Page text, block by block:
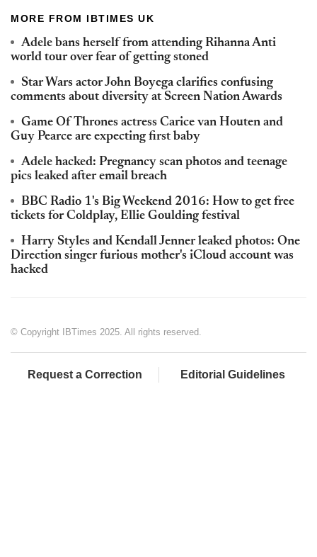
MORE FROM IBTIMES UK
Adele bans herself from attending Rihanna Anti
world tour over fear of getting stoned
Star Wars actor John Boyega clarifies confusing
comments about diversity at Screen Nation Awards
Game Of Thrones actress Carice van Houten and
Guy Pearce are expecting first baby
Adele hacked: Pregnancy scan photos and teenage
pics leaked after email breach
BBC Radio 1's Big Weekend 2016: How to get free
tickets for Coldplay, Ellie Goulding festival
Harry Styles and Kendall Jenner leaked photos: One
Direction singer furious mother's iCloud account was
hacked
© Copyright IBTimes 2025. All rights reserved.
Request a Correction Editorial Guidelines